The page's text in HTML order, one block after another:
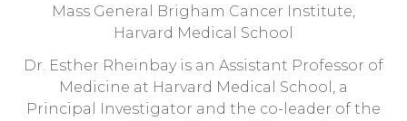
Mass General Brigham Cancer Institute,
Harvard Medical School
Dr. Esther Rheinbay is an Assistant Professor of
Medicine at Harvard Medical School, a
Principal Investigator and the co-leader of the